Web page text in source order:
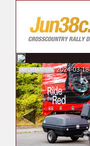
INFORMATION 2024-03-18